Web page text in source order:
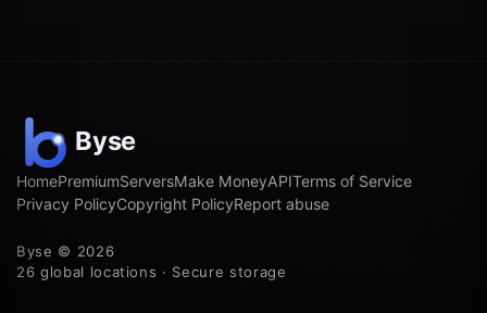
HomePremiumServersMake MoneyAPITerms of Service
Privacy PolicyCopyright PolicyReport abuse
Byse © 2026
26 global locations · Secure storage